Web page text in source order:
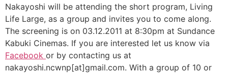
Nakayoshi will be attending the short program, Living
Life Large, as a group and invites you to come along.
The screening is on 03.12.2011 at 8:30pm at Sundance
Kabuki Cinemas. If you are interested let us know via
Facebook or by contacting us at
nakayoshi.ncwnp[at]gmail.com. With a group of 10 or